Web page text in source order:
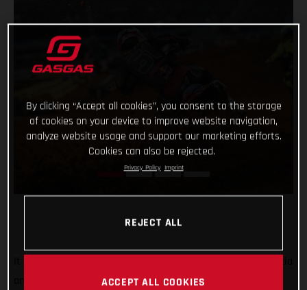
and the Troy Lee Designs/Red Bull/GASGAS Factory Racing
By clicking “Accept all cookies”, you consent to the storage
of cookies on your device to improve website navigation,
analyze website usage and support our marketing efforts.
Cookies can also be rejected.
Privacy Policy Imprint
REJECT ALL
ACCEPT ALL COOKIES